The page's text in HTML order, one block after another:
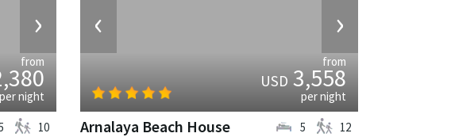
›
from
per night
10
‹ ›
from
USD3,558
per night
Arnalaya Beach House 5 12